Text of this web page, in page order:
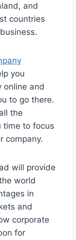
and
countries
you
online and
to go there.
the
time to focus
company.
will provide
world
in
and
corporate
for